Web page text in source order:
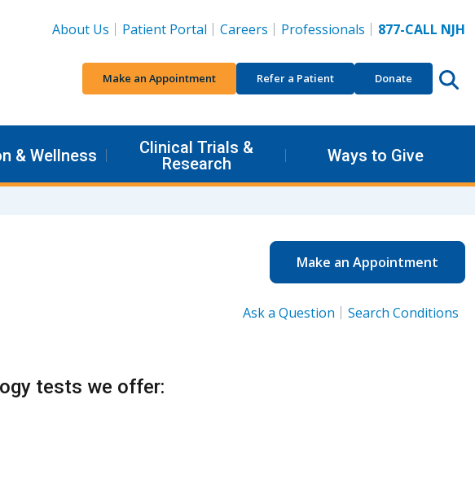
About Us
Patient Portal Careers Professionals 877-CALL NJH
Make an Appointment Refer a Patient Donate
& Wellness
Clinical Trials &
Research
Ways to Give
Make an Appointment
Ask a Question Search Conditions
tests we offer: